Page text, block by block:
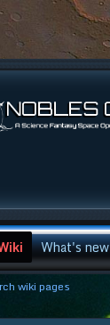
What's new
wiki pages